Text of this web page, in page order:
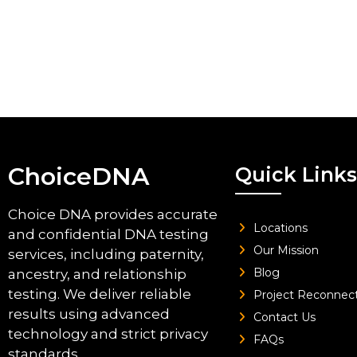
ChoiceDNA
Choice DNA provides accurate
and confidential DNA testing
services, including paternity,
ancestry, and relationship
testing. We deliver reliable
results using advanced
technology and strict privacy
standards.
Quick Links
Locations
Our Mission
Blog
Project
Contact Us
FAQs